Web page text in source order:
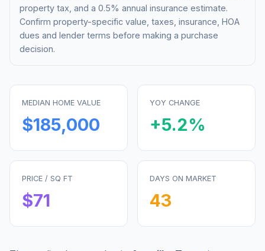
property tax, and a 0.5% annual insurance estimate.
Confirm property-specific value, taxes, insurance, HOA
dues and lender terms before making a purchase
decision.
MEDIAN HOME VALUE
$185,000
YOY CHANGE
+5.2%
PRICE / SQ FT
$71
DAYS ON MARKET
43